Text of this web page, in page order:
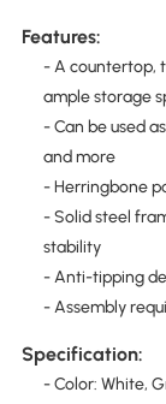
Features:
- A countertop,
ample storage
- Can be used
and more
- Herringbone
- Solid steel
stability
- Anti-tipping
- Assembly
Specification:
- Color: White,